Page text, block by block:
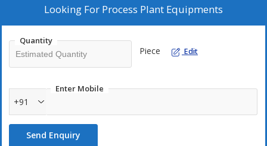
Looking For Process Plant Equipments
Quantity
Piece Edit
Enter Mobile
+91
Send Enquiry